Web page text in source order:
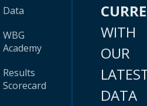
Data
WBG
Academy
Results
Scorecard
WITH
OUR
DATA